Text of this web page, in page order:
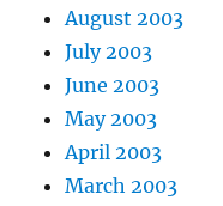
August 2003
July 2003
June 2003
May 2003
April 2003
March 2003